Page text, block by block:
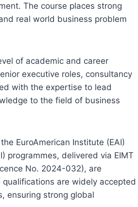
The course places strong
real world business problem
of academic and career
executive roles, consultancy
with the expertise to lead
to the field of business
EuroAmerican Institute (EAI)
programmes, delivered via EIMT
No. 2024-032), are
are widely accepted
ensuring strong global